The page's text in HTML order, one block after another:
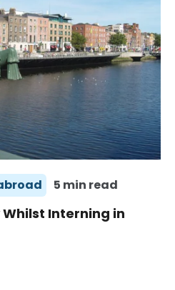
5 min read
Whilst Interning in